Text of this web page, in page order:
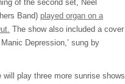
of the second set, Neel
Band) played organ on a
The show also included a cover
Depression,’ sung by
will play three more sunrise shows